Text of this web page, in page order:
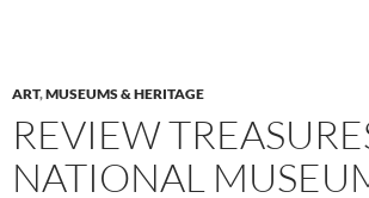
ART,MUSEUMS & HERITAGE
REVIEW
NATIONAL